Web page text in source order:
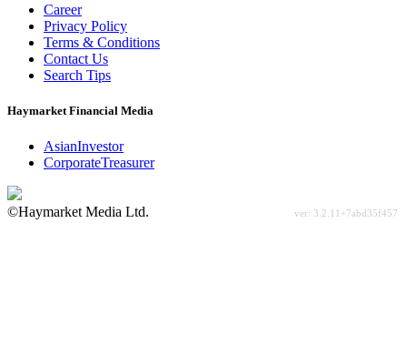
Career
Privacy Policy
Terms & Conditions
Contact Us
Search Tips
Haymarket Financial Media
AsianInvestor
CorporateTreasurer
©Haymarket Media Ltd.